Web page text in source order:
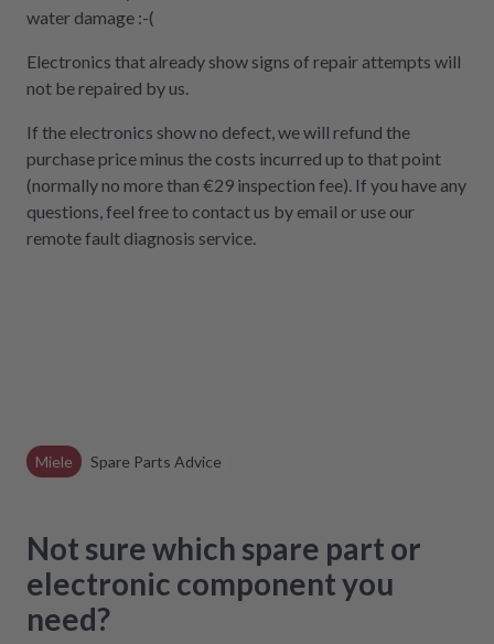
water damage :-(
Electronics that already show signs of repair attempts will
not be repaired by us.
If the electronics show no defect, we will refund the
purchase price minus the costs incurred up to that point
(normally no more than €29 inspection fee). If you have any
questions, feel free to contact us by email or use our
remote fault diagnosis service.
Miele Spare Parts Advice
Not sure which spare part or
electronic component you
need?